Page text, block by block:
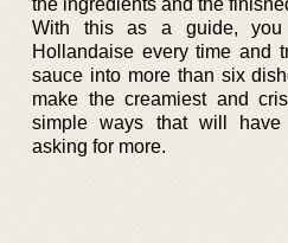
With this as a guide, you
Hollandaise every time and
sauce into more than six
make the creamiest and
simple ways that will
asking for more.